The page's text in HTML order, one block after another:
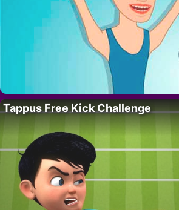
Tappus Free Kick Challenge